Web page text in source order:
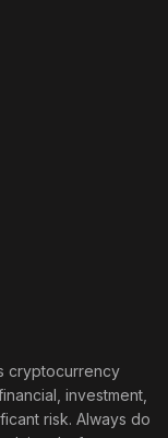
cryptocurrency
investment,
risk. Always do